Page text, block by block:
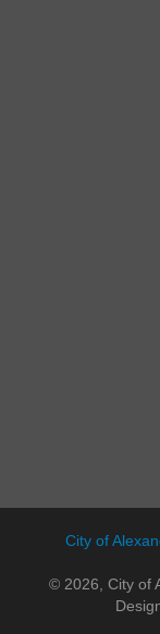
City of
© 2026, City of